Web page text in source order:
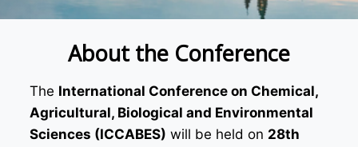
About the Conference
The International Conference on Chemical,
Agricultural, Biological and Environmental
Sciences (ICCABES) will be held on 28th